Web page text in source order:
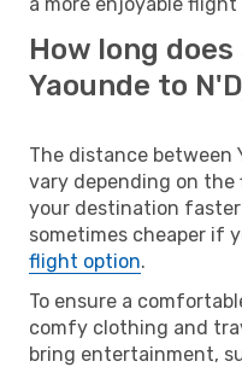
How long
Yaounde to
The distance between
vary depending on
your destination
sometimes cheaper if
flight option.
To ensure a
comfy clothing and
bring entertainment,